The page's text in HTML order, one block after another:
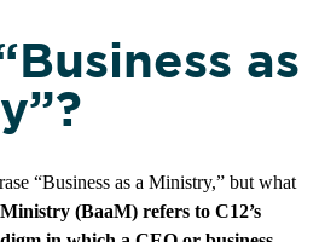
as
“Business as a Ministry,” but what
Ministry (BaaM) refers to C12’s